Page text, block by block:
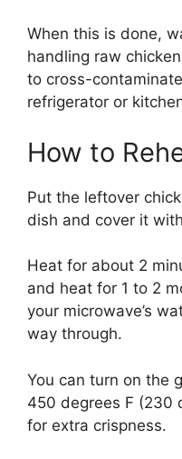
When this is done,
handling raw
to cross-
refrigerator or
How to
Put the leftover
dish and cover it
Heat for about 2
and heat for 1 to 2
your microwave’s
way through.
You can turn on the
450 degrees F (230
for extra crispness.